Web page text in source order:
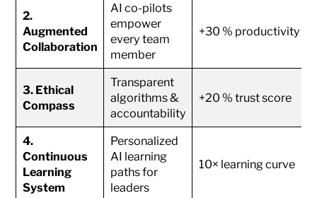
2.
Augmented
Collaboration
AI co-pilots
empower
every team
member
+30 % productivity
3. Ethical
Compass
Transparent
algorithms &
accountability
+20 % trust score
4.
Continuous
Learning
System
Personalized
AI learning
paths for
leaders
10× learning curve